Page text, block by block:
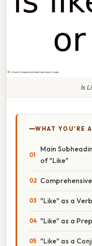
Is
WHAT YOU'RE
Main
of "Like"
"Like" as a Verb
"Like" as a
"Like" as a